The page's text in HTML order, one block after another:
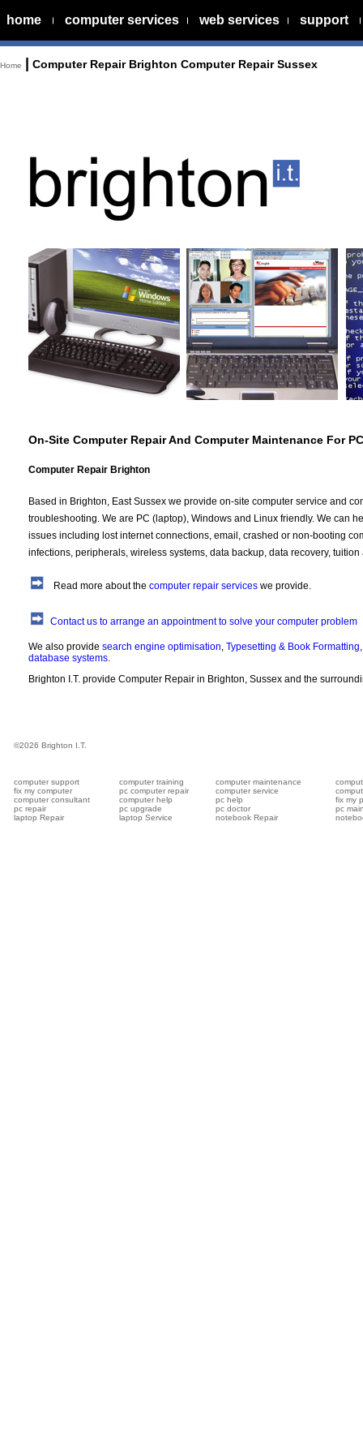
home computer services web services support
Home Computer Repair Brighton Computer Repair Sussex
On-Site Computer Repair And Computer Maintenance For
Computer Repair Brighton
Based in Brighton, East Sussex we provide on-site computer service and
troubleshooting. We are PC (laptop), Windows and Linux friendly. We can
issues including lost internet connections, email, crashed or non-booting
infections, peripherals, wireless systems, data backup, data recovery, tuition
Read more about the computer repair services we provide.
Contact us to arrange an appointment to solve your computer problem
We also provide search engine optimisation, Typesetting & Book Formatting
database systems.
Brighton I.T. provide Computer Repair in Brighton, Sussex and the
©2026 Brighton I.T.
computer support computer training computer maintenance
fix my computer
pc computer repair computer service
computer consultant
computer help pc help
fix my
pc repair
pc upgrade pc doctor
pc
laptop Repair
laptop Service notebook Repair